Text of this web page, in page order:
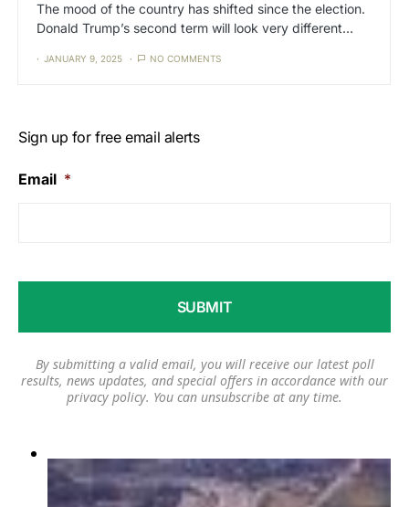
The mood of the country has shifted since the election.
Donald Trump’s second term will look very different…
JANUARY 9, 2025 NO COMMENTS
Sign up for free email alerts
Email *
By submitting a valid email, you will receive our latest poll
results, news updates, and special offers in accordance with our
privacy policy. You can unsubscribe at any time.